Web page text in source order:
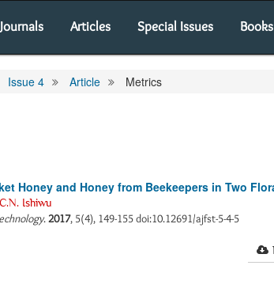
Journals Articles Special Issues Books
Issue 4 Article Metrics
Honey and Honey from Beekeepers in Two
C.N. Ishiwu
.2017, 5(4), 149-155 doi:10.12691/ajfst-5-4-5